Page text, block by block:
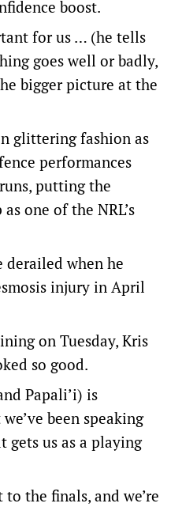
boost.
for us … (he tells
goes well or badly,
bigger picture at the
glittering fashion as
performances
putting the
one of the NRL’s
derailed when he
injury in April
on Tuesday, Kris
so good.
Papali’i) is
been speaking
gets us as a playing
the finals, and we’re